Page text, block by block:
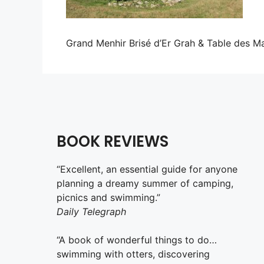
Grand Menhir Brisé d’Er Grah & Table des
BOOK REVIEWS
“Excellent, an essential guide for anyone
planning a dreamy summer of camping,
picnics and swimming.”
Daily Telegraph
“A book of wonderful things to do…
swimming with otters, discovering